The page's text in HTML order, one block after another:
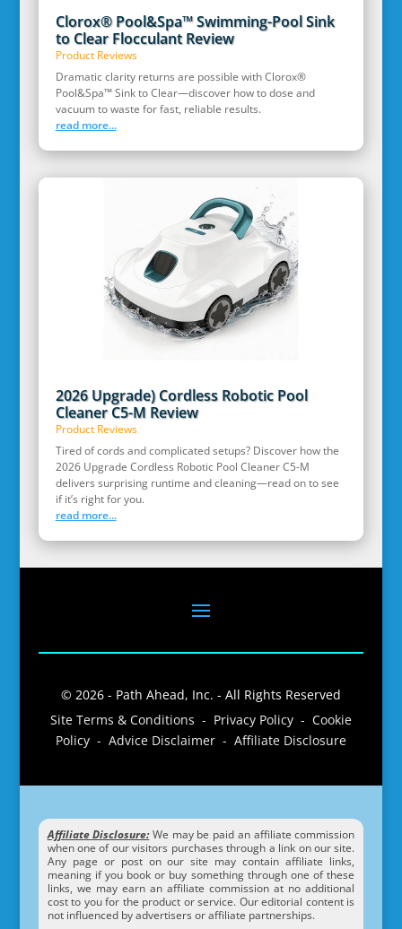
Clorox® Pool&Spa™ Swimming-Pool Sink
to Clear Flocculant Review
Product Reviews
Dramatic clarity returns are possible with Clorox®
Pool&Spa™ Sink to Clear—discover how to dose and
vacuum to waste for fast, reliable results.
read more...
2026 Upgrade) Cordless Robotic Pool
Cleaner C5-M Review
Product Reviews
Tired of cords and complicated setups? Discover how the
2026 Upgrade Cordless Robotic Pool Cleaner C5-M
delivers surprising runtime and cleaning—read on to see
if it’s right for you.
read more...
© 2026 - Path Ahead, Inc. - All Rights Reserved
Site Terms & Conditions - Privacy Policy - Cookie
Policy - Advice Disclaimer - Affiliate Disclosure
Affiliate Disclosure:We may be paid an affiliate commission
when one of our visitors purchases through a link on our site.
Any page or post on our site may contain affiliate links,
meaning if you book or buy something through one of these
links, we may earn an affiliate commission at no additional
cost to you for the product or service. Our editorial content is
not influenced by advertisers or affiliate partnerships.